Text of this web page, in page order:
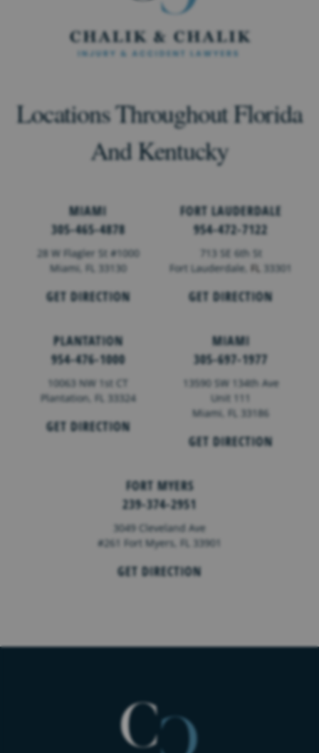
Locations Throughout Florida
And Kentucky
MIAMI
305-465-4878
28 W Flagler St #1000
Miami, FL 33130
GET DIRECTION
FORT LAUDERDALE
954-472-7122
713 SE 6th St
Fort Lauderdale, FL 33301
GET DIRECTION
PLANTATION
954-476-1000
10063 NW 1st CT
Plantation, FL 33324
GET DIRECTION
MIAMI
305-697-1977
13590 SW 134th Ave
Unit 111
Miami, FL 33186
GET DIRECTION
FORT MYERS
239-374-2951
3049 Cleveland Ave
#261 Fort Myers, FL 33901
GET DIRECTION